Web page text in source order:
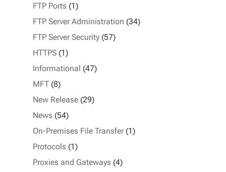
FTP Ports (1)
FTP Server Administration (34)
FTP Server Security(57)
HTTPS(1)
Informational (47)
MFT(8)
New Release(29)
News (54)
On-Premises File Transfer(1)
Protocols (1)
Proxies and Gateways (4)